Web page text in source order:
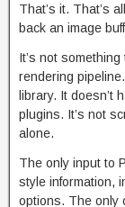
That’s it. That’s
back an image
It’s not
rendering
library. It doesn’t
plugins. It’s not
alone.
The only input to
style information,
options. The only